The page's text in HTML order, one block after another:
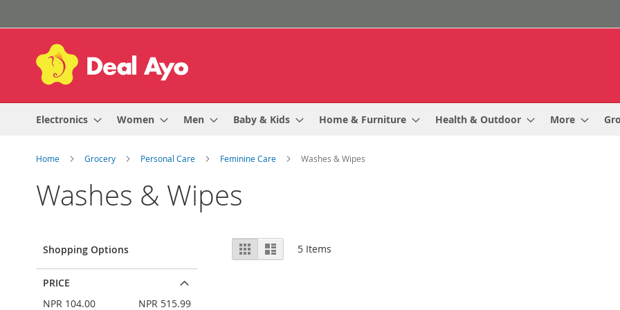
to
Content
Electronics Women Men Baby & Kids Home & Furniture Health & Outdoor More
Home Grocery Personal Care Feminine Care Washes & Wipes
Washes & Wipes
View
as
Grid List 5 Items
Shopping Options
PRICE
NPR 104.00
NPR 515.99